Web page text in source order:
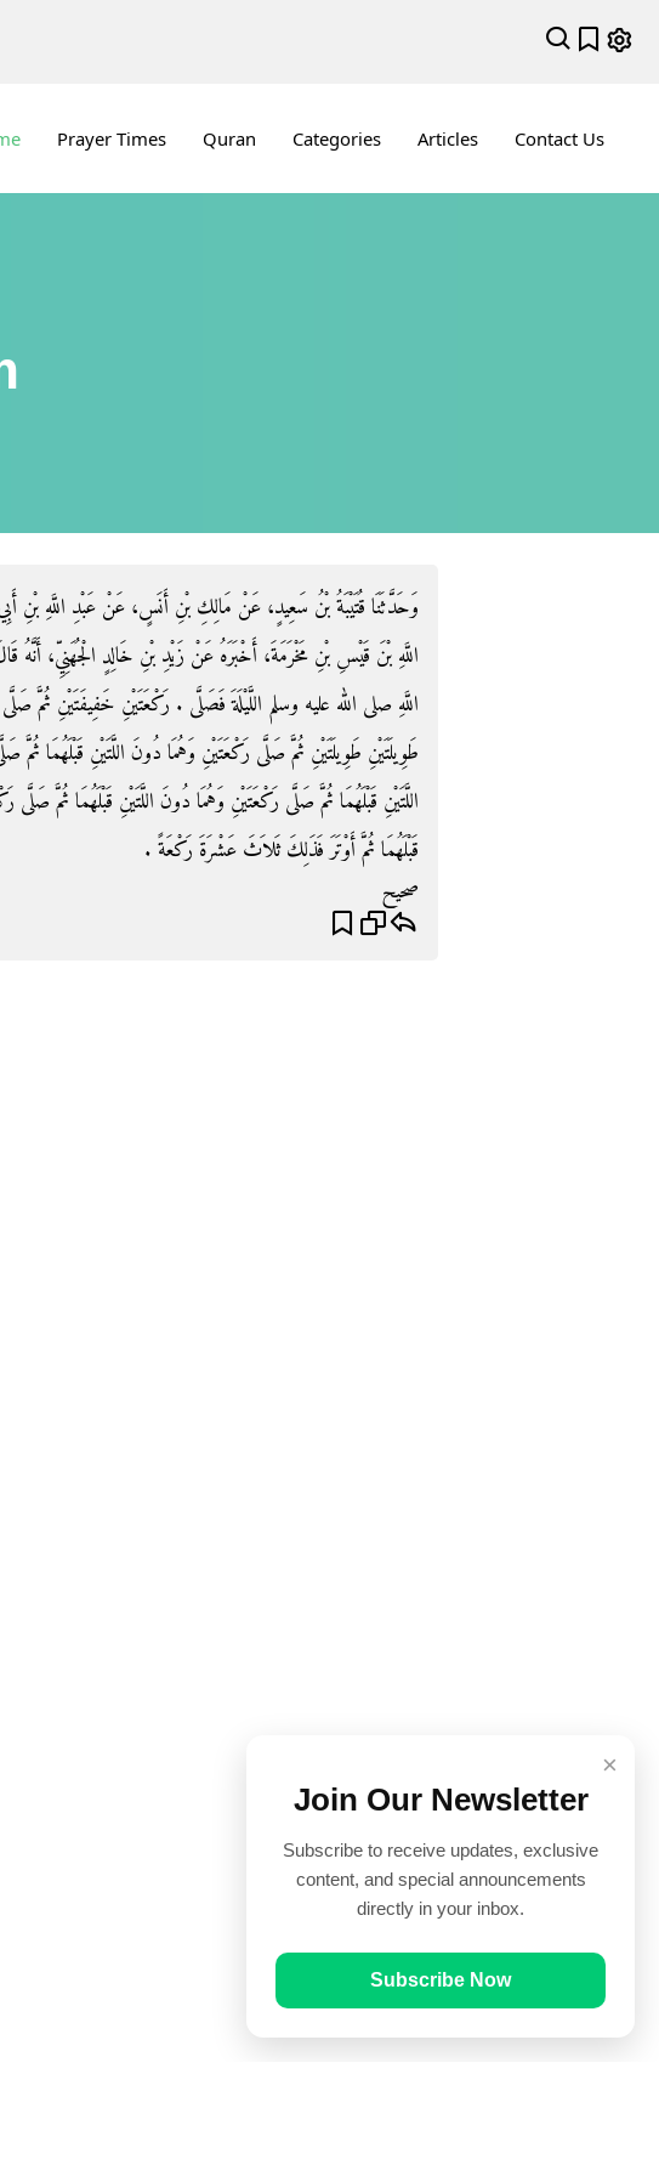
Prayer Times Quran Categories Articles Contact Us
وَحَدَّثَنَا قُتَيْبَةُ بْنُ سَعِيدٍ، عَنْ مَالِكِ بْنِ أَنَسٍ، عَنْ عَبْدِ اللَّهِ بْنِ
اللَّهِ بْنَ قَيْسِ بْنِ مَخْرَمَةَ، أَخْبَرَهُ عَنْ زَيْدِ بْنِ خَالِدٍ الْجُهَنِيِّ،
اللَّهِ صلى الله عليه وسلم اللَّيْلَةَ فَصَلَّى ‏.‏ رَكْعَتَيْنِ خَفِيفَتَيْنِ ثُمَّ
طَوِيلَتَيْنِ طَوِيلَتَيْنِ ثُمَّ صَلَّى رَكْعَتَيْنِ وَهُمَا دُونَ اللَّتَيْنِ قَبْلَهُمَا ثُمَّ
اللَّتَيْنِ قَبْلَهُمَا ثُمَّ صَلَّى رَكْعَتَيْنِ وَهُمَا دُونَ اللَّتَيْنِ قَبْلَهُمَا ثُمَّ صَلَّى
قَبْلَهُمَا ثُمَّ أَوْتَرَ فَذَلِكَ ثَلاَثَ عَشْرَةَ رَكْعَةً ‏.‏
صحيح
×
Join Our Newsletter
Subscribe to receive updates, exclusive
content, and special announcements
directly in your inbox.
Subscribe Now